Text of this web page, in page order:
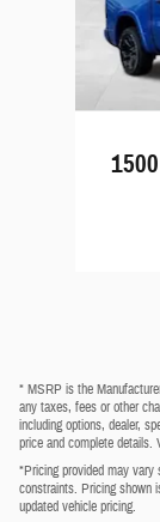
* MSRP is the
any taxes, fees or other
including options, dealer,
price and complete details.
*Pricing provided may vary
constraints. Pricing shown
updated vehicle pricing.